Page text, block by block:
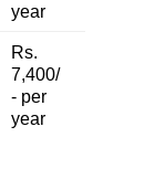
year
Rs.
7,400/
- per
year